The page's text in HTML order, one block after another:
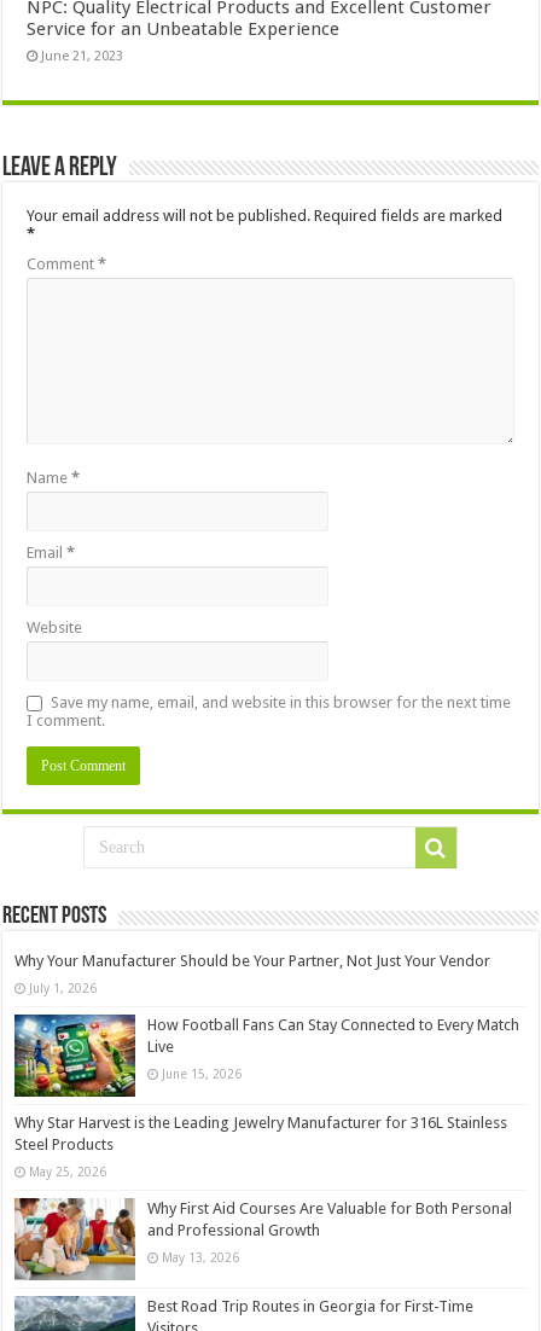
NPC: Quality Electrical Products and Excellent Customer
Service for an Unbeatable Experience
June 21, 2023
Leave a Reply
Your email address will not be published. Required fields are marked
*
Comment*
Name*
Email*
Website
Save my name, email, and website in this browser for the next time
I comment.
Recent Posts
Why Your Manufacturer Should be Your Partner, Not Just Your Vendor
July 1, 2026
How Football Fans Can Stay Connected to Every Match
Live
June 15, 2026
Why Star Harvest is the Leading Jewelry Manufacturer for 316L Stainless
Steel Products
May 25, 2026
Why First Aid Courses Are Valuable for Both Personal
and Professional Growth
May 13, 2026
Best Road Trip Routes in Georgia for First-Time